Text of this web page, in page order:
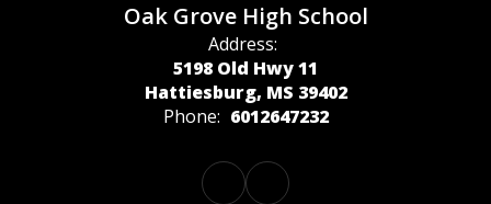
Oak Grove High School
Address:
5198 Old Hwy 11
Hattiesburg, MS 39402
Phone: 6012647232